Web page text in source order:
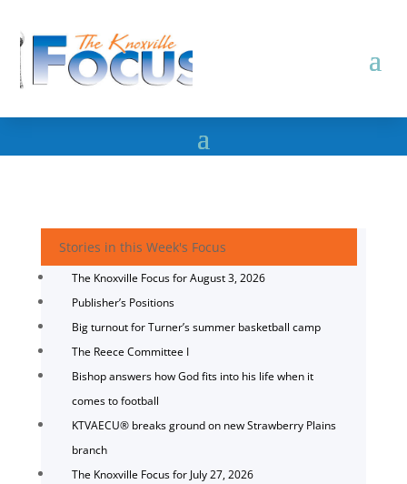
Stories in this Week's Focus
The Knoxville Focus for August 3, 2026
Publisher’s Positions
Big turnout for Turner’s summer basketball camp
The Reece Committee I
Bishop answers how God fits into his life when it
comes to football
KTVAECU® breaks ground on new Strawberry Plains
branch
The Knoxville Focus for July 27, 2026